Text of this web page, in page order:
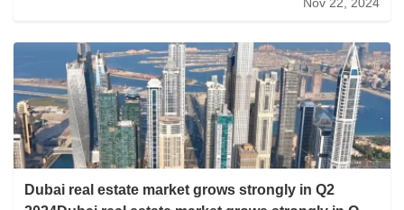
Dubai real estate market grows strongly in Q2